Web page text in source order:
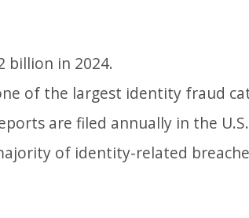
billion in 2024.
of the largest identity fraud
are filed annually in the U.S.
of identity-related